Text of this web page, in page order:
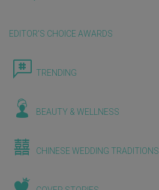
EDITOR'S CHOICE AWARDS
TRENDING
BEAUTY & WELLNESS
CHINESE WEDDING TRADITIONS